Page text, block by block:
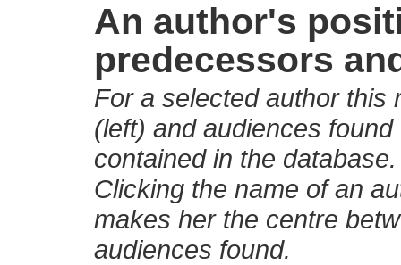
An author's
predecessors
For a selected author this
(left) and audiences
contained in the database.
Clicking the name of an
makes her the centre
audiences found.